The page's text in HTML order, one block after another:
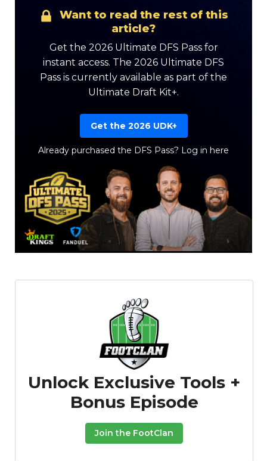
Want to read the rest of this
article?
Get the 2026 Ultimate DFS Pass for
instant access. The 2026 Ultimate DFS
Pass is currently available as part of the
Ultimate Draft Kit+.
Get the 2026 UDK+
Already purchased the DFS Pass? Log in here
Unlock Exclusive Tools +
Bonus Episode
Join the FootClan